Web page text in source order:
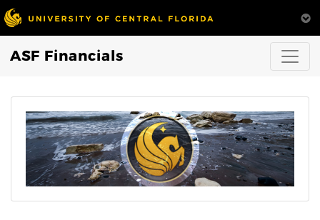
ASF Financials